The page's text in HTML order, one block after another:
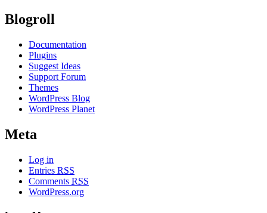
Blogroll
Documentation
Plugins
Suggest Ideas
Support Forum
Themes
WordPress Blog
WordPress Planet
Meta
Log in
Entries RSS
Comments RSS
WordPress.org